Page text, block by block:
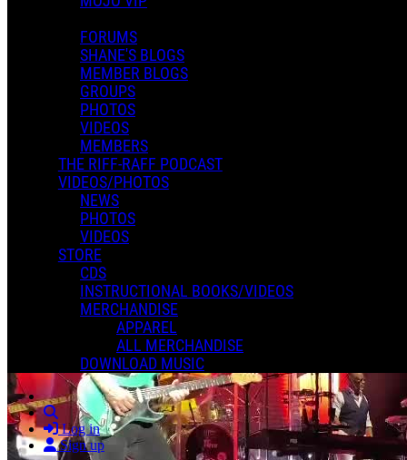
FORUMS
SHANE'S BLOGS
MEMBER BLOGS
GROUPS
PHOTOS
VIDEOS
MEMBERS
THE RIFF-RAFF PODCAST
VIDEOS/PHOTOS
NEWS
PHOTOS
VIDEOS
STORE
CDS
INSTRUCTIONAL BOOKS/VIDEOS
MERCHANDISE
APPAREL
ALL MERCHANDISE
DOWNLOAD MUSIC
Search
Log in
Sign up